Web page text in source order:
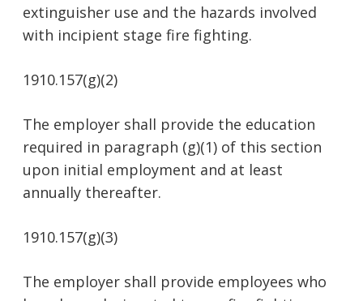
extinguisher use and the hazards involved
with incipient stage fire fighting.
1910.157(g)(2)
The employer shall provide the education
required in paragraph (g)(1) of this section
upon initial employment and at least
annually thereafter.
1910.157(g)(3)
The employer shall provide employees who